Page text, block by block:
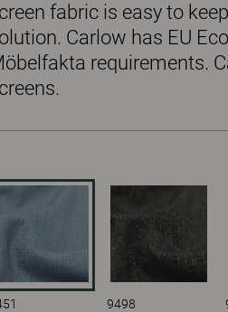
fabric is easy to
Carlow has EU
requirements.
9498